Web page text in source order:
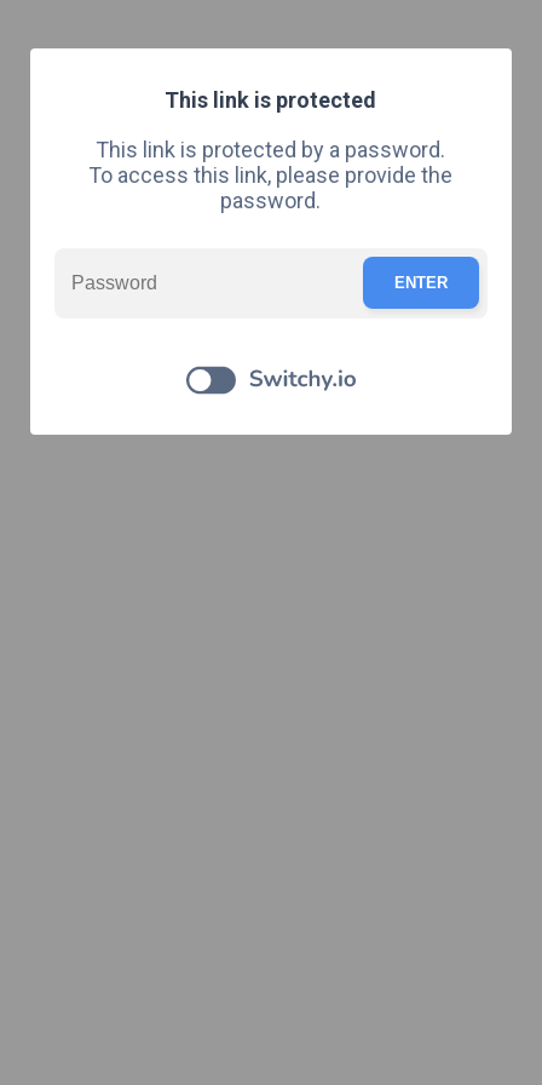
This link is protected
This link is protected by a password.
To access this link, please provide the
password.
ENTER